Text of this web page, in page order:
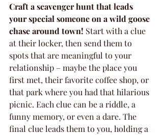
Craft a scavenger hunt that leads
your special someone on a wild goose
chase around town! Start with a clue
at their locker, then send them to
spots that are meaningful to your
relationship – maybe the place you
first met, their favorite coffee shop, or
that park where you had that hilarious
picnic. Each clue can be a riddle, a
funny memory, or even a dare. The
final clue leads them to you, holding a